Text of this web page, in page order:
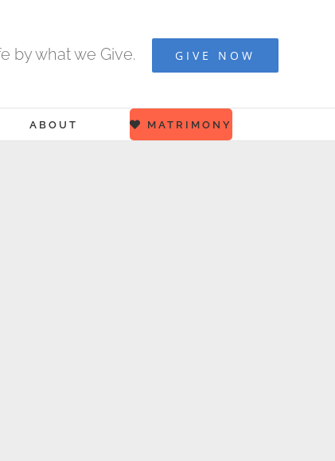
by what we Give. GIVE NOW
ABOUT MATRIMONY